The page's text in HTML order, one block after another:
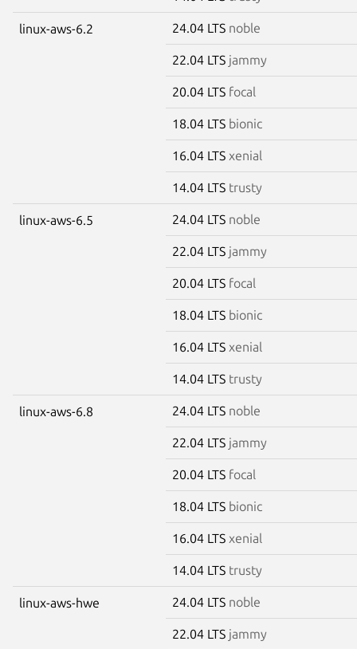
linux-aws-6.2 24.04 LTS noble
22.04 LTS jammy
20.04 LTS focal
18.04 LTS bionic
16.04 LTS xenial
14.04 LTS trusty
linux-aws-6.5 24.04 LTS noble
22.04 LTS jammy
20.04 LTS focal
18.04 LTS bionic
16.04 LTS xenial
14.04 LTS trusty
linux-aws-6.8 24.04 LTS noble
22.04 LTS jammy
20.04 LTS focal
18.04 LTS bionic
16.04 LTS xenial
14.04 LTS trusty
linux-aws-hwe 24.04 LTS noble
22.04 LTS jammy